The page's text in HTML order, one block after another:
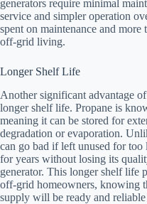
generators require minimal
service and simpler operation
spent on maintenance and
off-grid living.
Longer Shelf Life
Another significant advantage
longer shelf life. Propane is
meaning it can be stored for
degradation or evaporation.
can go bad if left unused for too
for years without losing its
generator. This longer shelf life
off-grid homeowners, knowing
supply will be ready and